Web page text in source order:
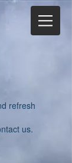
refresh
us.